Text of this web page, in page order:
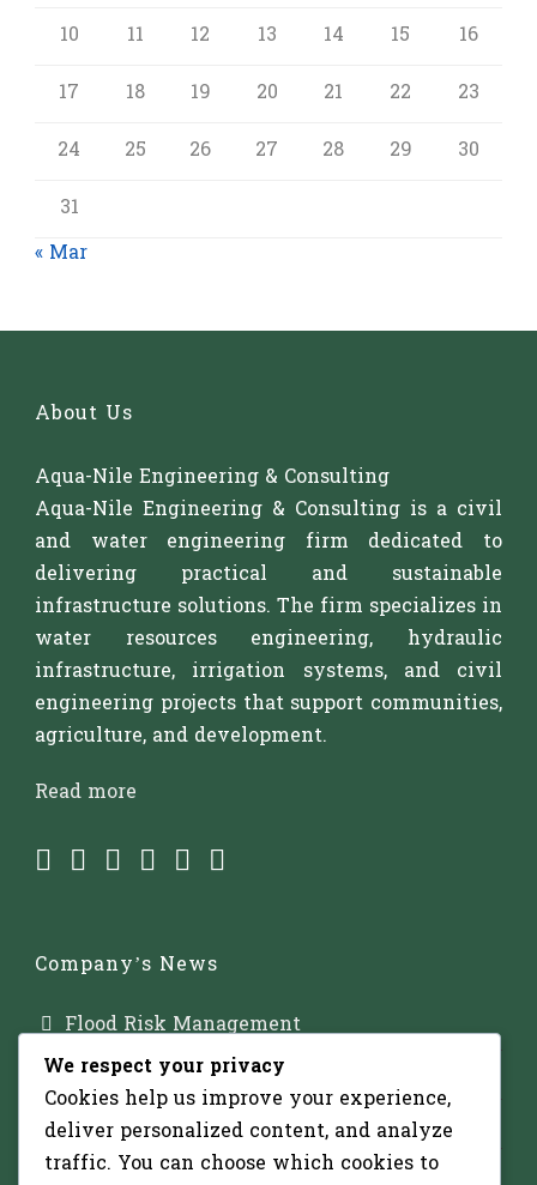
10
11 12 13 14 15
16
17
18 19 20 21 22
23
24
25 26 27 28 29
30
31
« Mar
About Us
Aqua-Nile Engineering & Consulting
Aqua-Nile Engineering & Consulting is a civil
and water engineering firm dedicated to
delivering practical and sustainable
infrastructure solutions. The firm specializes in
water resources engineering, hydraulic
infrastructure, irrigation systems, and civil
engineering projects that support communities,
agriculture, and development.
Read more
Company’s News
Flood Risk Management
Major Dam Infrastructure
Irrigation Development
Solar-Powered Water Pumping
We respect your privacy
Cookies help us improve your experience,
deliver personalized content, and analyze
traffic. You can choose which cookies to